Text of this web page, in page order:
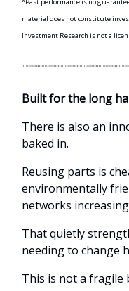
material does not constitute
Investment Research is not a
Built for the long
There is also an
baked in.
Reusing parts is
environmentally
networks
That quietly
needing to change
This is not a fragile